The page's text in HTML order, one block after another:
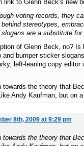
link to Glenn Beck’s new
voting records, they
stereotypes,
are a substitute
of Glenn Beck, no? Is
and bumper sticker
left-leaning copy editor
towards the theory that
Andy Kaufman, but on
8th, 2009 at 9:29 pm
towards the theory that